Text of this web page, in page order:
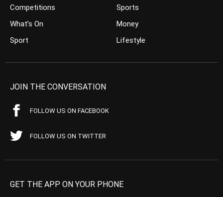
Competitions
What’s On
Sport
Sports
Money
Lifestyle
JOIN THE CONVERSATION
FOLLOW US ON FACEBOOK
FOLLOW US ON TWITTER
GET THE APP ON YOUR PHONE